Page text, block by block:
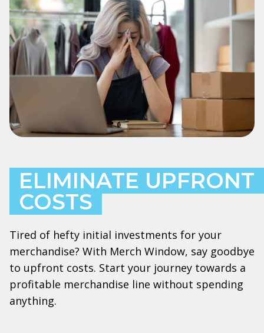
ELIMINATE UPFRONT
COSTS
Tired of hefty initial investments for your
merchandise? With Merch Window, say goodbye
to upfront costs. Start your journey towards a
profitable merchandise line without spending
anything.